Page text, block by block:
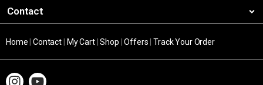
Contact
Home |Contact My Cart|Shop |Offers |Track Your Order